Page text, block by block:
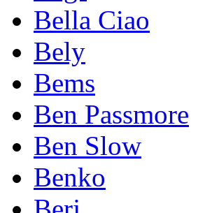
Bella Ciao
Bely
Bems
Ben Passmore
Ben Slow
Benko